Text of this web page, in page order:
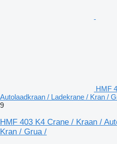
HMF
Autolaadkraan / Ladekrane / Kran /
9
HMF 403 K4 Crane / Kraan /
Kran / Grua /